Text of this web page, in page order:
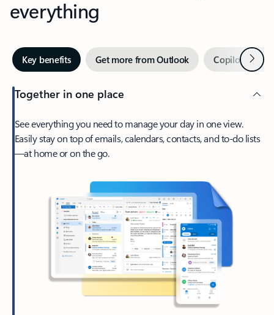
everything
Key benefits Get more from Outlook Copilot inNext
Together in one place
See everything you need to manage your day in one view.
Easily stay on top of emails, calendars, contacts, and to-do lists
—at home or on the go.